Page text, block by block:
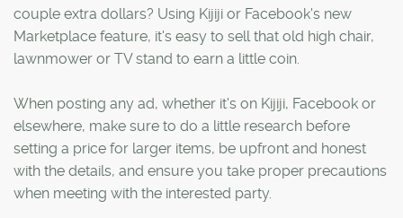
couple extra dollars? Using Kijiji or Facebook's new
Marketplace feature, it's easy to sell that old high chair,
lawnmower or TV stand to earn a little coin.
When posting any ad, whether it's on Kijiji, Facebook or
elsewhere, make sure to do a little research before
setting a price for larger items, be upfront and honest
with the details, and ensure you take proper precautions
when meeting with the interested party.